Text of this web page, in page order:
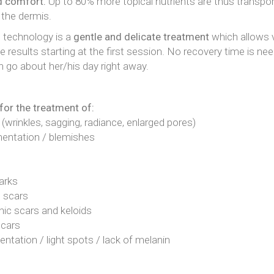
dermis.
technology is a gentle and delicate treatment which allows
results starting at the first session. No recovery time is
go about her/his day right away.
the treatment of:
sagging, radiance, enlarged pores)
/ blemishes
scars
scars and keloids
/ light spots / lack of melanin